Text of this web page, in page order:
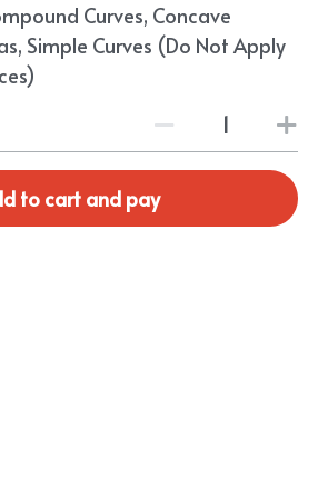
Curves, Concave
Simple Curves (Do Not Apply
to cart and pay